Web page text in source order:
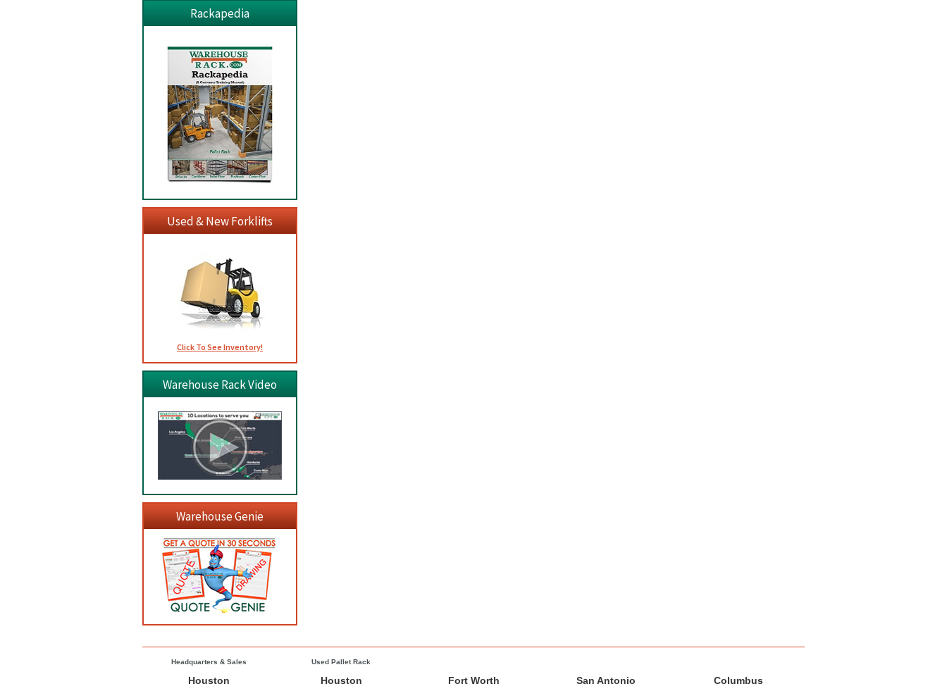
Rackapedia
Used & New Forklifts
Click To See Inventory!
Warehouse Rack Video
Warehouse Genie
Headquarters & Sales Used Pallet Rack
Houston Houston Fort Worth San Antonio Columbus